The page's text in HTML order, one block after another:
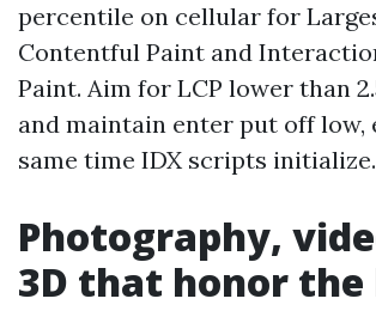
percentile on cellular for
Contentful Paint and
Paint. Aim for LCP lower than
and maintain enter put off low,
same time IDX scripts initialize.
Photography,
3D that honor the